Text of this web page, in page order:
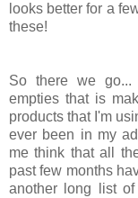
looks better for a
these!
So there we go...
empties that is
products that I'm
ever been in my
me think that all
past few months
another long list